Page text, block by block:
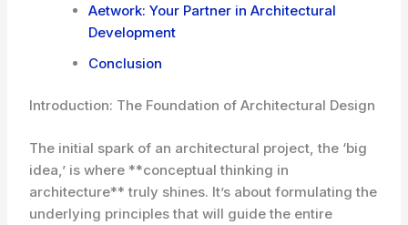
Aetwork: Your Partner in Architectural
Development
Conclusion
Introduction: The Foundation of Architectural Design
The initial spark of an architectural project, the ‘big
idea,’ is where **conceptual thinking in
architecture** truly shines. It’s about formulating the
underlying principles that will guide the entire